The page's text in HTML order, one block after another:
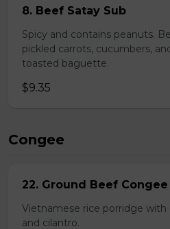
8. Beef Satay Sub
Spicy and contains peanuts.
pickled carrots, cucumbers,
toasted baguette.
$9.35
Congee
22. Ground Beef Congee
Vietnamese rice porridge with
and cilantro.